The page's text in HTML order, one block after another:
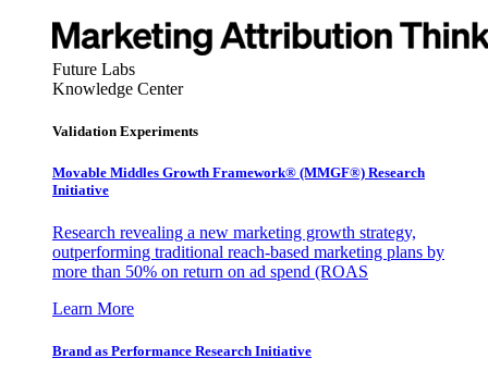
Future Labs
Knowledge Center
Validation Experiments
Movable Middles Growth Framework® (MMGF®) Research
Initiative
Research revealing a new marketing growth strategy,
outperforming traditional reach-based marketing plans by
more than 50% on return on ad spend (ROAS
Learn More
Brand as Performance Research Initiative